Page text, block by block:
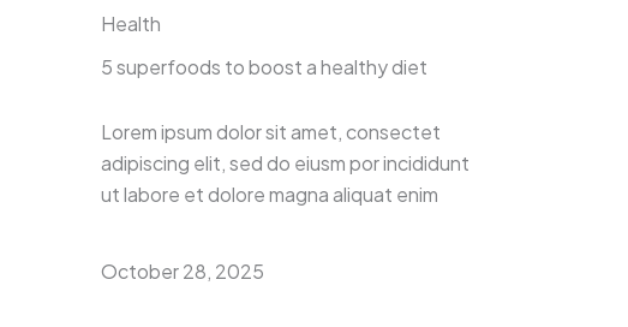
Health
5 superfoods to boost a healthy diet
Lorem ipsum dolor sit amet, consectet
adipiscing elit, sed do eiusm por incididunt
ut labore et dolore magna aliquat enim
October 28, 2025